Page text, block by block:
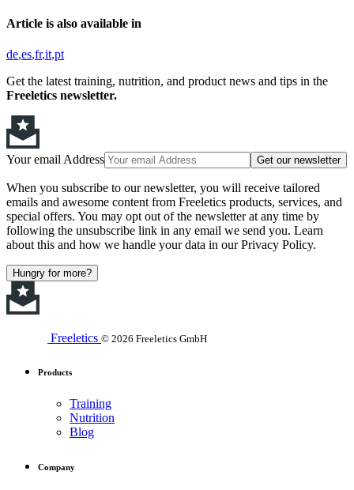
Article is also available in
de es fr it pt
Get the latest training, nutrition, and product news and tips in the
Freeletics newsletter.
Your email Address Get our newsletter
When you subscribe to our newsletter, you will receive tailored
emails and awesome content from Freeletics products, services, and
special offers. You may opt out of the newsletter at any time by
following the unsubscribe link in any email we send you. Learn
about this and how we handle your data in our Privacy Policy.
Hungry for more?
Freeletics © 2026 Freeletics GmbH
Products
Training
Nutrition
Blog
Company